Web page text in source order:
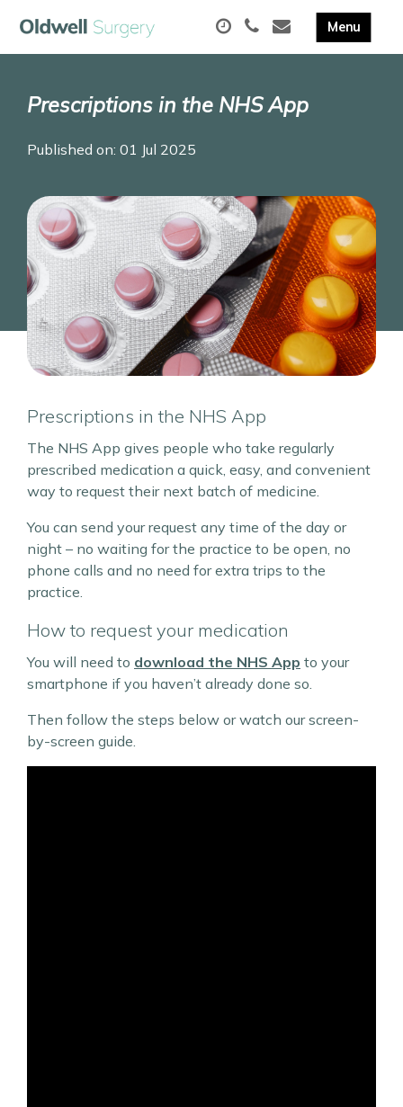
Prescriptions in the NHS App
Published on: 01 Jul 2025
Prescriptions in the NHS App
The NHS App gives people who take regularly
prescribed medication a quick, easy, and convenient
way to request their next batch of medicine.
You can send your request any time of the day or
night – no waiting for the practice to be open, no
phone calls and no need for extra trips to the
practice.
How to request your medication
You will need to download the NHS App to your
smartphone if you haven’t already done so.
Then follow the steps below or watch our screen-
by-screen guide.